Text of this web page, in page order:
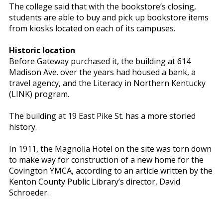
The college said that with the bookstore’s closing,
students are able to buy and pick up bookstore items
from kiosks located on each of its campuses.
Historic location
Before Gateway purchased it, the building at 614
Madison Ave. over the years had housed a bank, a
travel agency, and the Literacy in Northern Kentucky
(LINK) program.
The building at 19 East Pike St. has a more storied
history.
In 1911, the Magnolia Hotel on the site was torn down
to make way for construction of a new home for the
Covington YMCA, according to an article written by the
Kenton County Public Library’s director, David
Schroeder.